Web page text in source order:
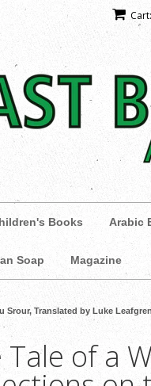
Books Arabic
Soap Magazine
Srour, Translated by Luke Leafgren
Tale of a